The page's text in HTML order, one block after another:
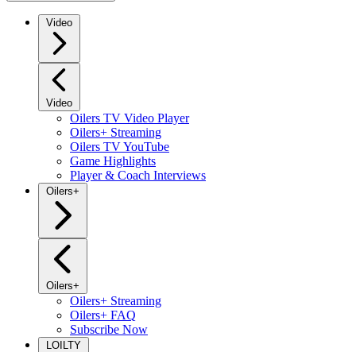
Video
Video
Oilers TV Video Player
Oilers+ Streaming
Oilers TV YouTube
Game Highlights
Player & Coach Interviews
Oilers+
Oilers+
Oilers+ Streaming
Oilers+ FAQ
Subscribe Now
LOILTY